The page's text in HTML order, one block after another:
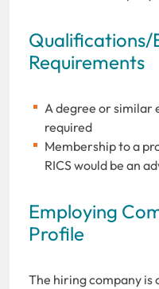
Qualifications/
Requirements
A degree or similar
required
Membership to a
RICS would be an
Employing
Profile
The hiring company is